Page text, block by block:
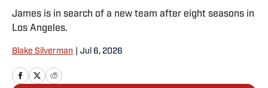
James is in search of a new team after eight seasons in
Los Angeles.
Blake Silverman Jul 6, 2026